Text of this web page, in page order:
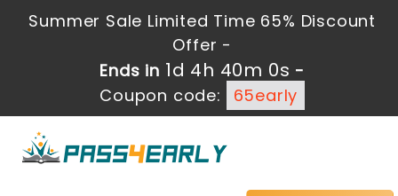
Summer Sale Limited Time 65% Discount
Offer -
Ends in 1d 4h 39m 59s -
Coupon code:
65early